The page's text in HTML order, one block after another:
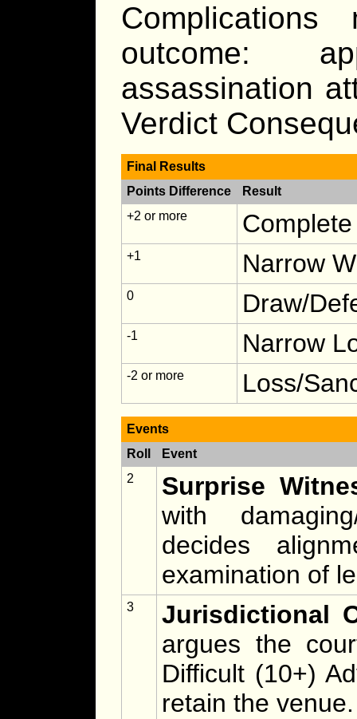
outcome:
assassination
Verdict
Final Results
Points Difference
Result
+2 or more
+1 Narrow
0 Draw/
-1 Narrow
-2 or more Loss/
Events
Roll
Event
2
Surprise
with
decides
examination of
3
Jurisdictional
argues the
Difficult (10+)
retain the venue.